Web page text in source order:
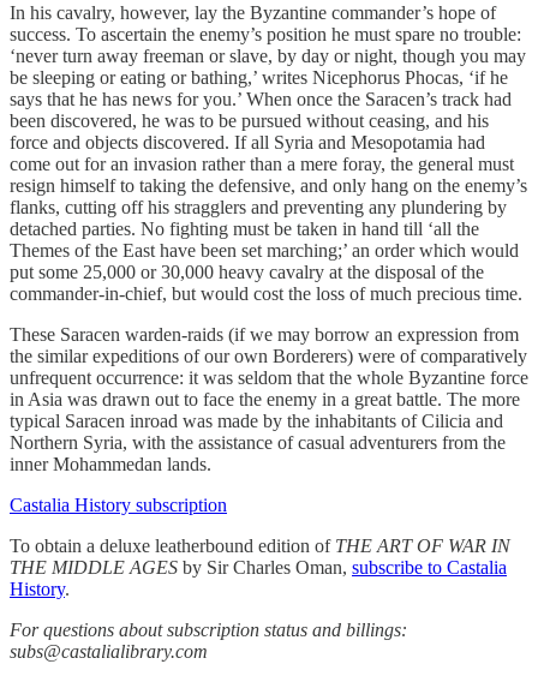
In his cavalry, however, lay the Byzantine commander’s hope of
success. To ascertain the enemy’s position he must spare no trouble:
‘never turn away freeman or slave, by day or night, though you may
be sleeping or eating or bathing,’ writes Nicephorus Phocas, ‘if he
says that he has news for you.’ When once the Saracen’s track had
been discovered, he was to be pursued without ceasing, and his
force and objects discovered. If all Syria and Mesopotamia had
come out for an invasion rather than a mere foray, the general must
resign himself to taking the defensive, and only hang on the enemy’s
flanks, cutting off his stragglers and preventing any plundering by
detached parties. No fighting must be taken in hand till ‘all the
Themes of the East have been set marching;’ an order which would
put some 25,000 or 30,000 heavy cavalry at the disposal of the
commander-in-chief, but would cost the loss of much precious time.
These Saracen warden-raids (if we may borrow an expression from
the similar expeditions of our own Borderers) were of comparatively
unfrequent occurrence: it was seldom that the whole Byzantine force
in Asia was drawn out to face the enemy in a great battle. The more
typical Saracen inroad was made by the inhabitants of Cilicia and
Northern Syria, with the assistance of casual adventurers from the
inner Mohammedan lands.
Castalia History subscription
To obtain a deluxe leatherbound edition of THE ART OF WAR IN
THE MIDDLE AGES by Sir Charles Oman, subscribe to Castalia
History.
For questions about subscription status and billings:
subs@castalialibrary.com